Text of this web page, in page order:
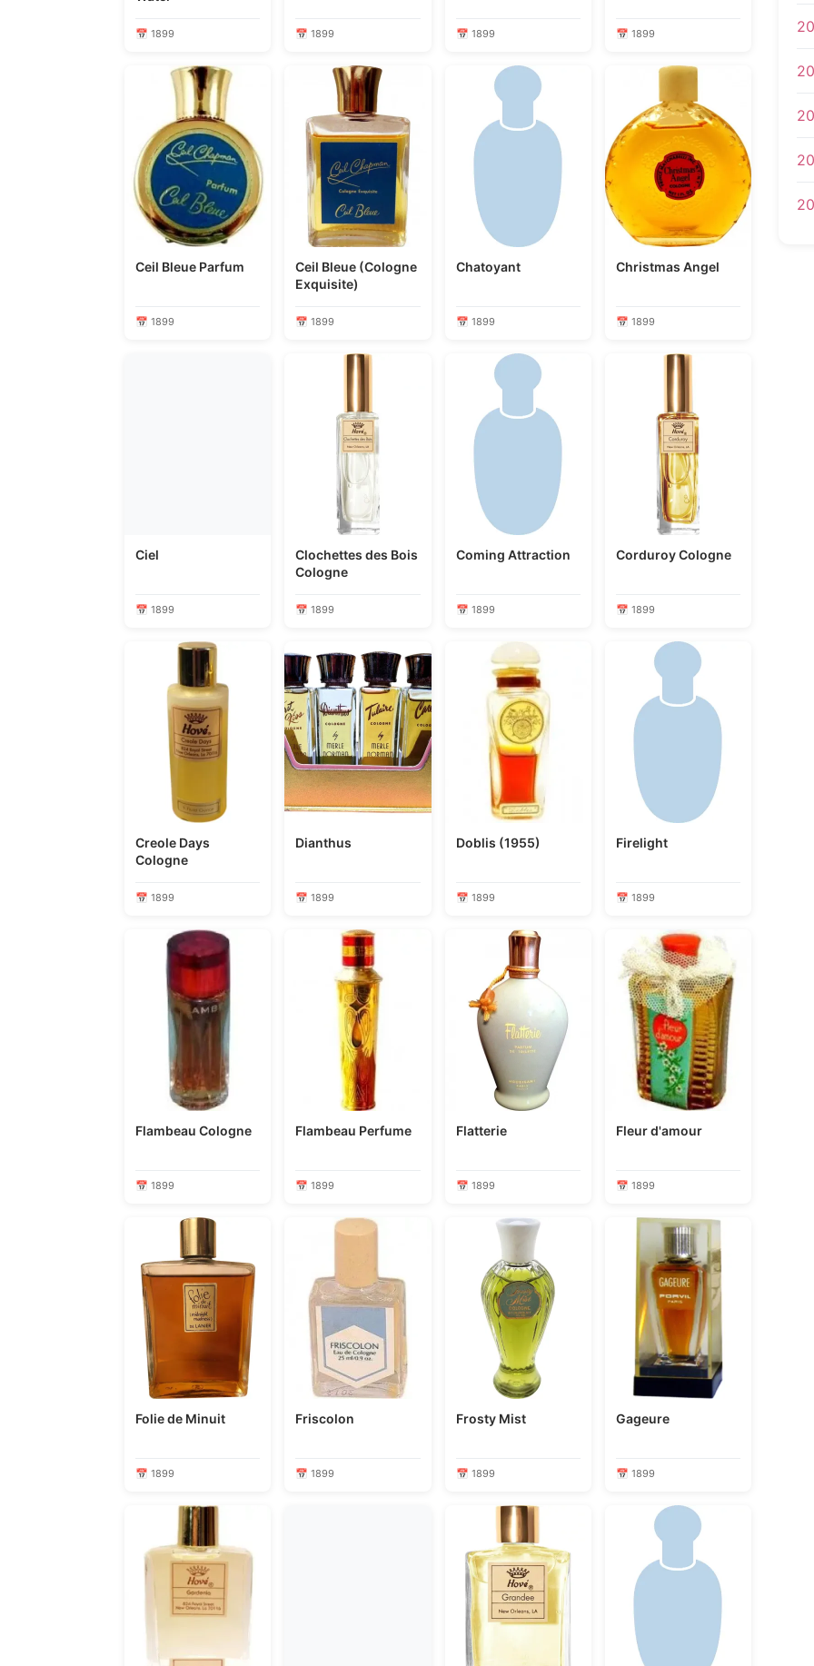
📅 1899 📅 1899 📅 1899 📅 1899
Ceil Bleue Parfum
📅 1899
Ceil Bleue (Cologne
Exquisite)
📅 1899
Chatoyant
📅 1899
Christmas Angel
📅 1899
Ciel
📅 1899
Clochettes des Bois
Cologne
📅 1899
Coming Attraction
📅 1899
Corduroy Cologne
📅 1899
Creole Days
Cologne
📅 1899
Dianthus
📅 1899
Doblis (1955)
📅 1899
Firelight
📅 1899
Flambeau Cologne
📅 1899
Flambeau Perfume
📅 1899
Flatterie
📅 1899
Fleur d'amour
📅 1899
Folie de Minuit
📅 1899
Friscolon
📅 1899
Frosty Mist
📅 1899
Gageure
📅 1899